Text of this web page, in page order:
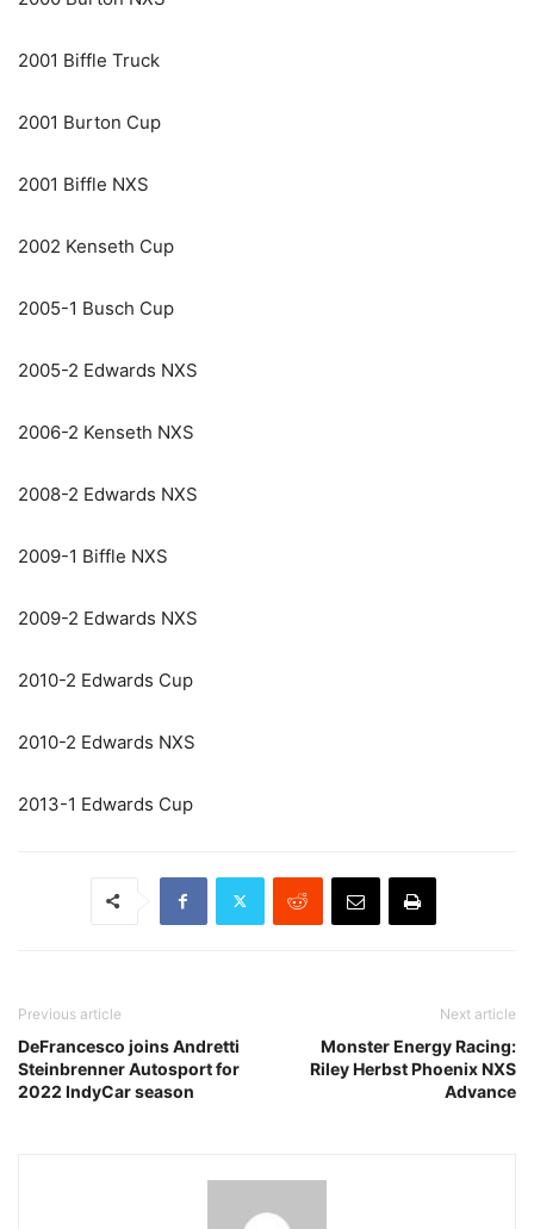
2001 Biffle Truck
2001 Burton Cup
2001 Biffle NXS
2002 Kenseth Cup
2005-1 Busch Cup
2005-2 Edwards NXS
2006-2 Kenseth NXS
2008-2 Edwards NXS
2009-1 Biffle NXS
2009-2 Edwards NXS
2010-2 Edwards Cup
2010-2 Edwards NXS
2013-1 Edwards Cup
Previous article
DeFrancesco joins Andretti
Steinbrenner Autosport for
2022 IndyCar season
Next article
Monster Energy Racing:
Riley Herbst Phoenix NXS
Advance